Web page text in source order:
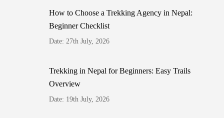
How to Choose a Trekking Agency in Nepal:
Beginner Checklist
Date: 27th July, 2026
Trekking in Nepal for Beginners: Easy Trails
Overview
Date: 19th July, 2026